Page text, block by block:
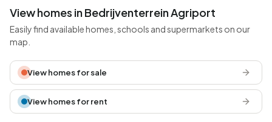
View homes in Bedrijventerrein Agriport
Easily find available homes, schools and supermarkets on our
map.
View homes for sale
View homes for rent